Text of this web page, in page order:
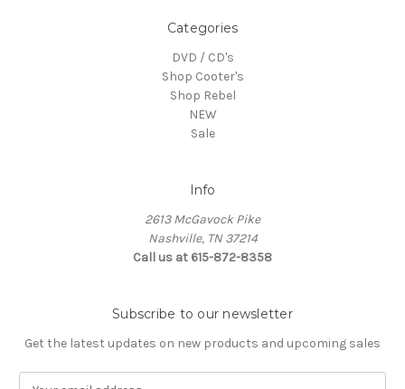
Categories
DVD / CD's
Shop Cooter's
Shop Rebel
NEW
Sale
Info
2613 McGavock Pike
Nashville, TN 37214
Call us at 615-872-8358
Subscribe to our newsletter
Get the latest updates on new products and upcoming sales